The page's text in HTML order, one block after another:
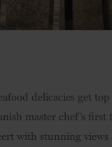
delicacies get
master chef’s
with stunning